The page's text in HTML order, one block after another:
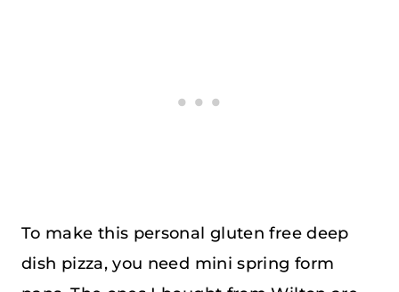
To make this personal gluten free deep
dish pizza, you need mini spring form